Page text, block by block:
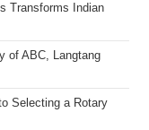
Transforms Indian
of ABC, Langtang
Selecting a Rotary